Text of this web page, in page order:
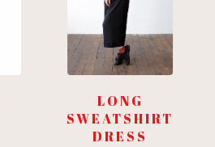
LONG
SWEATSHIRT
DRESS